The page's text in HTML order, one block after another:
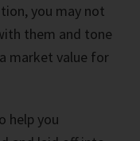
you may not
them and tone
market value for
help you